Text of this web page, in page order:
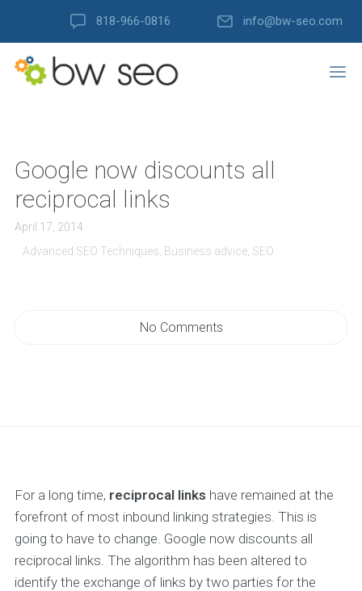
818-966-0816 info@bw-seo.com
Google now discounts all
reciprocal links
April 17, 2014
Advanced SEO Techniques Business advice, SEO
No Comments
For a long time, reciprocal linkshave remained at the
forefront of most inbound linking strategies. This is
going to have to change. Google now discounts all
reciprocal links. The algorithm has been altered to
identify the exchange of links by two parties for the